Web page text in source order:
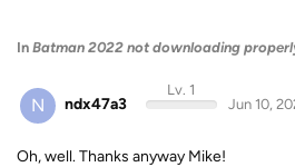
In Batman 2022 not downloading
N ndx47a3
Lv. 1
Jun 10,
Oh, well. Thanks anyway Mike!